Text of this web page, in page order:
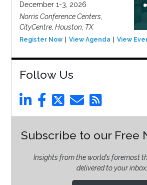
December 1-3, 2026
Norris Conference Centers,
CityCentre, Houston, TX
Register Now View Agenda View
Follow Us
Subscribe to our Free
Insights from the world’s foremost
delivered to your inbox.